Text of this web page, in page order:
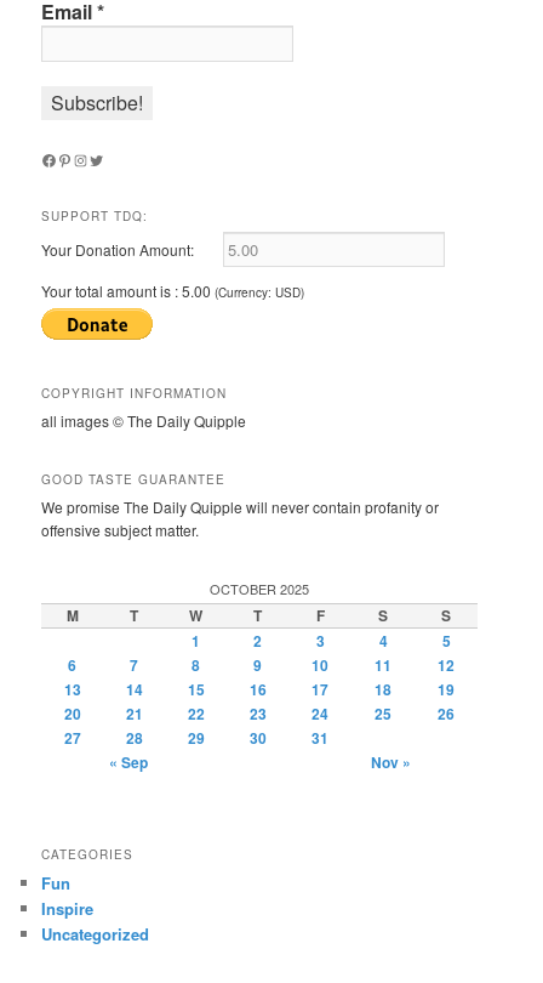
Email*
Facebook
Pinterest
Instagram
Twitter
SUPPORT TDQ:
Your Donation Amount:
Your total amount is :5.00 (Currency: USD)
COPYRIGHT INFORMATION
all images © The Daily Quipple
GOOD TASTE GUARANTEE
We promise The Daily Quipple will never contain profanity or
offensive subject matter.
OCTOBER 2025
M T W T F S
S
1
2 3 4
5
6
7 8 9 10 11
12
13
14 15 16 17 18
19
20
21 22 23 24 25
26
27
28 29 30
31
« Sep
Nov »
CATEGORIES
Fun
Inspire
Uncategorized